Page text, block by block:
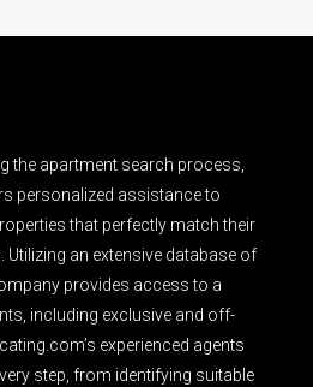
the apartment search process,
personalized assistance to
that perfectly match their
Utilizing an extensive database of
provides access to a
including exclusive and off-
experienced agents
step, from identifying suitable